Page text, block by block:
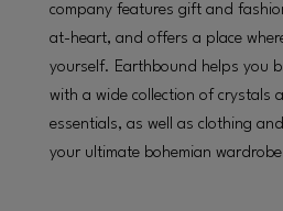
company features gift and
at-heart, and offers a place
yourself. Earthbound helps you
with a wide collection of crystals
essentials, as well as clothing
your ultimate bohemian